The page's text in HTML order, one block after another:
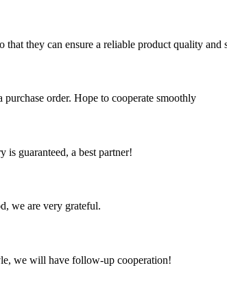
they can ensure a reliable product quality and
order. Hope to cooperate smoothly
is guaranteed, a best partner!
we are very grateful.
we will have follow-up cooperation!